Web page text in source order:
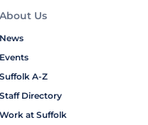
About Us
News
Events
Suffolk A-Z
Staff Directory
Work at Suffolk